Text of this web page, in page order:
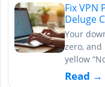
Fix
Deluge
Your
zero,
yellow
Read →